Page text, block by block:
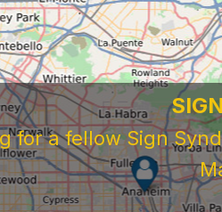
For Sign
For A National Sign &
You Work For Them.
Them, The Good, The